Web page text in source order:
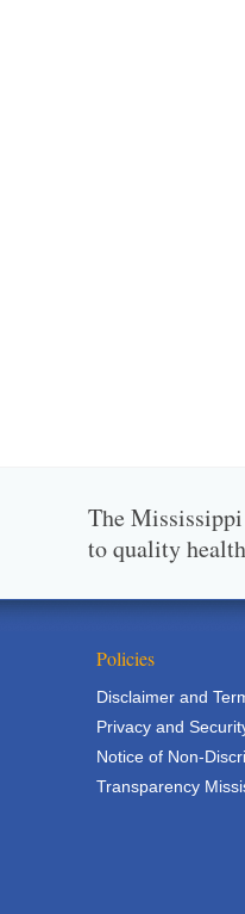
The
to quality
Policies
Disclaimer and
Privacy and
Notice of Non-
Transparency